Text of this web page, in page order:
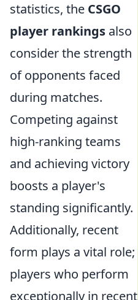
statistics, the CSGO
player rankings also
consider the strength
of opponents faced
during matches.
Competing against
high-ranking teams
and achieving victory
boosts a player's
standing significantly.
Additionally, recent
form plays a vital role;
players who perform
exceptionally in recent